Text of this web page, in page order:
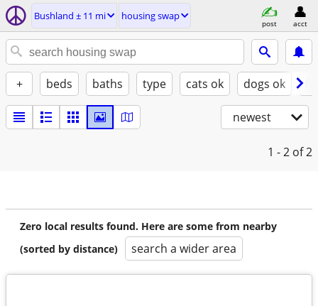
Bushland ± 11 mi housing swap
post acct
+ beds baths type cats ok dogs ok
newest
1 - 2 of 2
Zero local results found. Here are some from nearby
(sorted by distance)
search a wider area